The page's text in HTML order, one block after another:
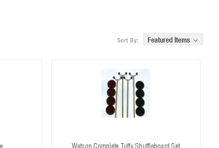
Sort By:
Watson Complete Tuffy Shuffleboard Set